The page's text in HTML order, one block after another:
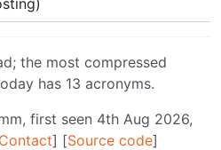
the most compressed
has 13 acronyms.
first seen 4th Aug 2026,
Contact] [Source code]